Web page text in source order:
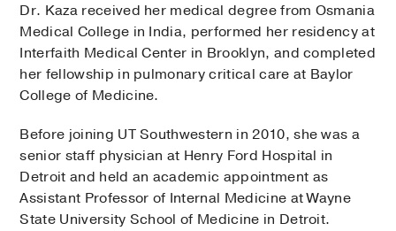
Dr. Kaza received her medical degree from Osmania
Medical College in India, performed her residency at
Interfaith Medical Center in Brooklyn, and completed
her fellowship in pulmonary critical care at Baylor
College of Medicine.
Before joining UT Southwestern in 2010, she was a
senior staff physician at Henry Ford Hospital in
Detroit and held an academic appointment as
Assistant Professor of Internal Medicine at Wayne
State University School of Medicine in Detroit.